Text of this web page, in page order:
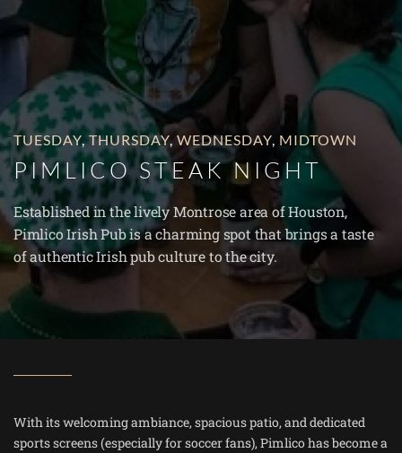
TUESDAY THURSDAY WEDNESDAY MIDTOWN
PIMLICO STEAK NIGHT
Established in the lively Montrose area of Houston,
Pimlico Irish Pub is a charming spot that brings a taste
of authentic Irish pub culture to the city.
With its welcoming ambiance, spacious patio, and dedicated
sports screens (especially for soccer fans), Pimlico has become a